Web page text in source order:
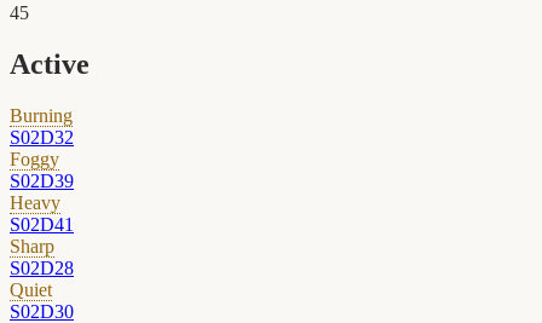
45
Active
Burning
S02D32
Foggy
S02D39
Heavy
S02D41
Sharp
S02D28
Quiet
S02D30